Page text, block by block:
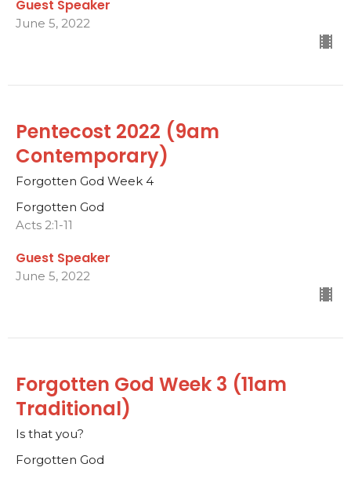
Guest Speaker
June 5, 2022
Pentecost 2022 (9am
Contemporary)
Forgotten God Week 4
Forgotten God
Acts 2:1-11
Guest Speaker
June 5, 2022
Forgotten God Week 3 (11am
Traditional)
Is that you?
Forgotten God